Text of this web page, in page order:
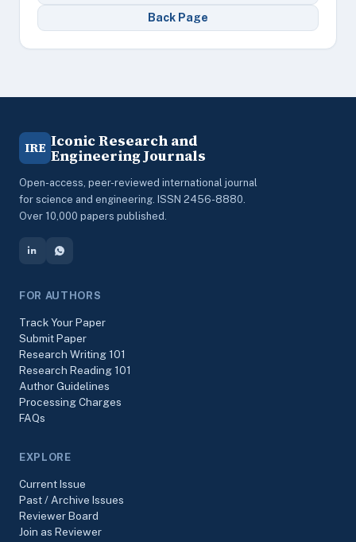
Back Page
IRE Iconic Research and
Engineering Journals
Open-access, peer-reviewed international journal
for science and engineering. ISSN 2456-8880.
Over 10,000 papers published.
FOR AUTHORS
Track Your Paper
Submit Paper
Research Writing 101
Research Reading 101
Author Guidelines
Processing Charges
FAQs
EXPLORE
Current Issue
Past / Archive Issues
Reviewer Board
Join as Reviewer